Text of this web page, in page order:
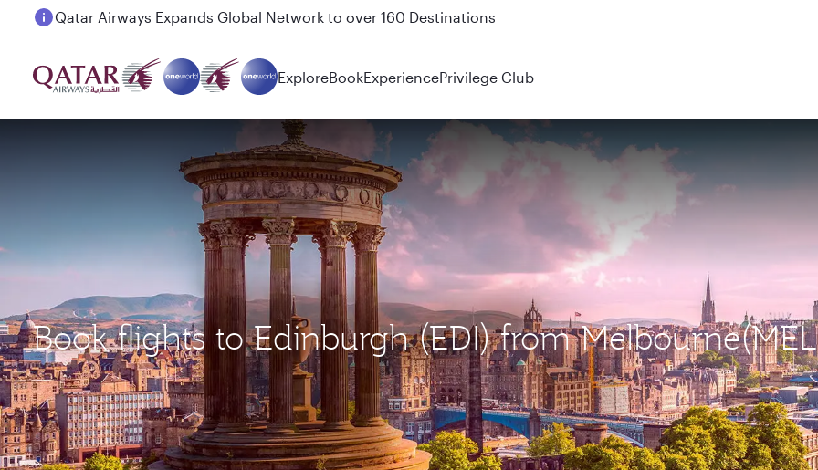
Passengers flying between Doha and Auckland on QR914 and QR915
ExploreBookExperiencePrivilege Club
Book flights to Edinburgh (EDI) from